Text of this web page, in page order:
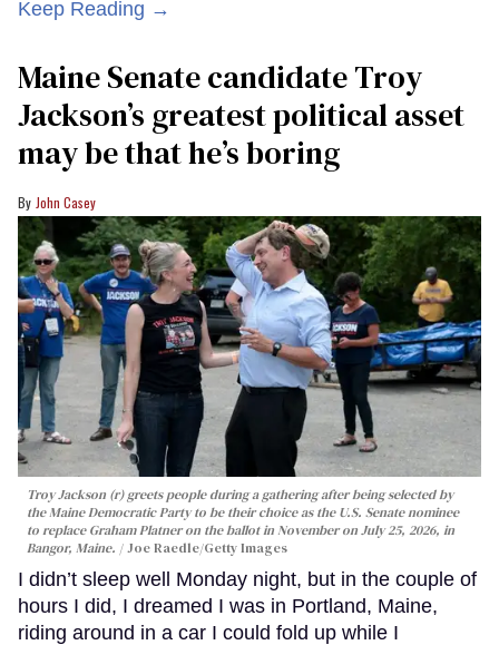
Keep Reading →
Maine Senate candidate Troy
Jackson’s greatest political asset
may be that he’s boring
John Casey
Troy Jackson (r) greets people during a gathering after being selected by
the Maine Democratic Party to be their choice as the U.S. Senate nominee
to replace Graham Platner on the ballot in November on July 25, 2026, in
Bangor, Maine.
Joe Raedle/Getty Images
I didn’t sleep well Monday night, but in the couple of
hours I did, I dreamed I was in Portland, Maine,
riding around in a car I could fold up while I